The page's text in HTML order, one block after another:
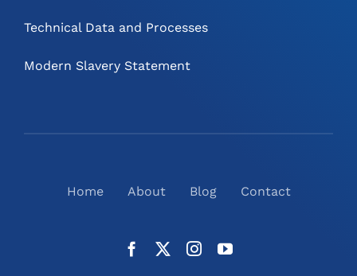
Technical Data and Processes
Modern Slavery Statement
Home About Blog Contact